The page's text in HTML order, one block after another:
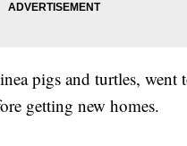
pigs and turtles, went
getting new homes.